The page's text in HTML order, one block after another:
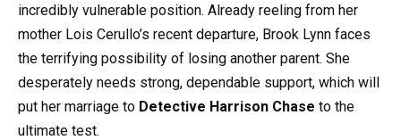
incredibly vulnerable position. Already reeling from her
mother Lois Cerullo’s recent departure, Brook Lynn faces
the terrifying possibility of losing another parent. She
desperately needs strong, dependable support, which will
put her marriage to Detective Harrison Chase to the
ultimate test.